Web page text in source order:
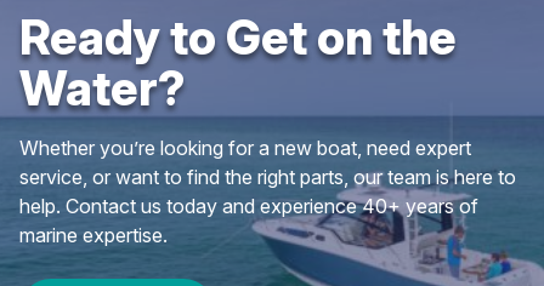
Ready to Get on the
Water?
Whether you’re looking for a new boat, need expert
service, or want to find the right parts, our team is here to
help. Contact us today and experience 40+ years of
marine expertise.